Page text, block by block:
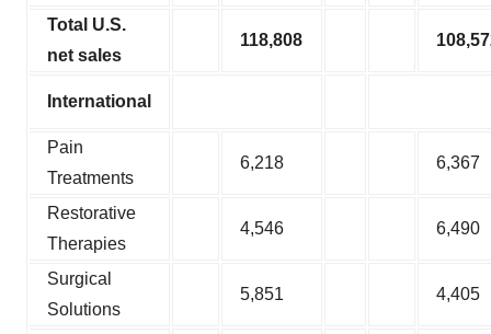
Total U.S.
net sales
118,808
International
Pain
Treatments
6,218 6,367
Restorative
Therapies
4,546 6,490
Surgical
Solutions
5,851 4,405